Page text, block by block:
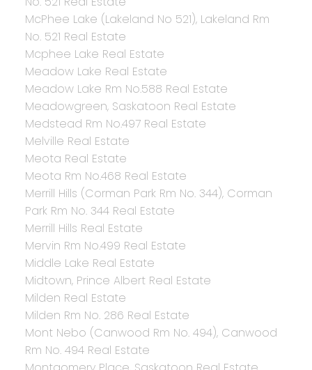
McPhee Lake (Lakeland No 521), Lakeland Rm
No. 521 Real Estate
Mcphee Lake Real Estate
Meadow Lake Real Estate
Meadow Lake Rm No.588 Real Estate
Meadowgreen, Saskatoon Real Estate
Medstead Rm No.497 Real Estate
Melville Real Estate
Meota Real Estate
Meota Rm No.468 Real Estate
Merrill Hills (Corman Park Rm No. 344), Corman
Park Rm No. 344 Real Estate
Merrill Hills Real Estate
Mervin Rm No.499 Real Estate
Middle Lake Real Estate
Midtown, Prince Albert Real Estate
Milden Real Estate
Milden Rm No. 286 Real Estate
Mont Nebo (Canwood Rm No. 494), Canwood
Rm No. 494 Real Estate